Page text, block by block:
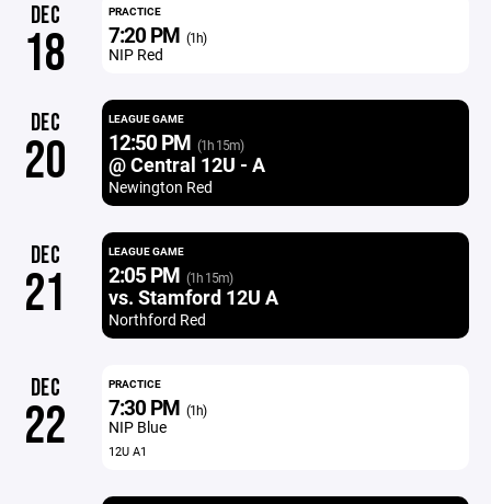
DEC
18
PRACTICE
7:20 PM (1h)
NIP Red
DEC
20
LEAGUE GAME
12:50 PM (1h 15m)
@ Central 12U - A
Newington Red
DEC
21
LEAGUE GAME
2:05 PM (1h 15m)
vs. Stamford 12U A
Northford Red
DEC
22
PRACTICE
7:30 PM (1h)
NIP Blue
12U A1